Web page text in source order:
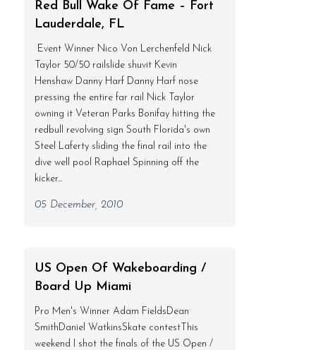
Red Bull Wake Of Fame – Fort
Lauderdale, FL
Event Winner Nico Von Lerchenfeld Nick
Taylor 50/50 railslide shuvit Kevin
Henshaw Danny Harf Danny Harf nose
pressing the entire far rail Nick Taylor
owning it Veteran Parks Bonifay hitting the
redbull revolving sign South Florida's own
Steel Laferty sliding the final rail into the
dive well pool Raphael Spinning off the
kicker...
05 December, 2010
US Open Of Wakeboarding /
Board Up Miami
Pro Men's Winner Adam FieldsDean
SmithDaniel WatkinsSkate contestThis
weekend I shot the finals of the US Open /